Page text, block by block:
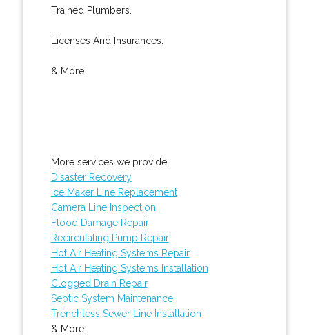
Trained Plumbers.
Licenses And Insurances.
& More..
More services we provide:
Disaster Recovery
Ice Maker Line Replacement
Camera Line Inspection
Flood Damage Repair
Recirculating Pump Repair
Hot Air Heating Systems Repair
Hot Air Heating Systems Installation
Clogged Drain Repair
Septic System Maintenance
Trenchless Sewer Line Installation
& More..